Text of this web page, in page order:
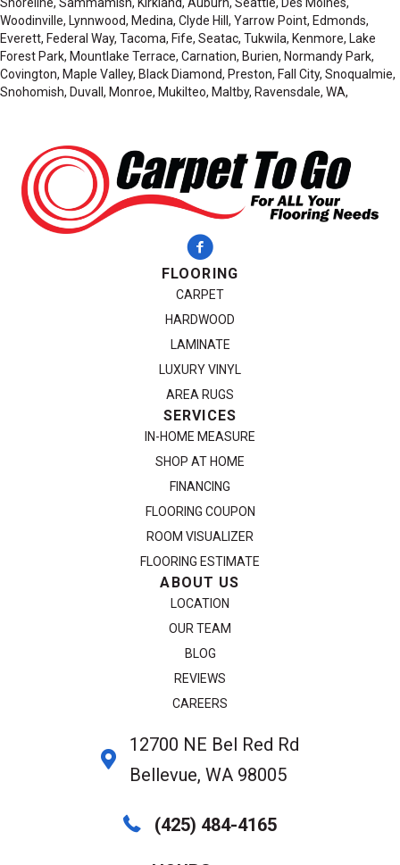
Shoreline, Sammamish, Kirkland, Auburn, Seattle, Des Moines,
Woodinville, Lynnwood, Medina, Clyde Hill, Yarrow Point, Edmonds,
Everett, Federal Way, Tacoma, Fife, Seatac, Tukwila, Kenmore, Lake
Forest Park, Mountlake Terrace, Carnation, Burien, Normandy Park,
Covington, Maple Valley, Black Diamond, Preston, Fall City, Snoqualmie,
Snohomish, Duvall, Monroe, Mukilteo, Maltby, Ravensdale, WA,
FLOORING
CARPET
HARDWOOD
LAMINATE
LUXURY VINYL
AREA RUGS
SERVICES
IN-HOME MEASURE
SHOP AT HOME
FINANCING
FLOORING COUPON
ROOM VISUALIZER
FLOORING ESTIMATE
ABOUT US
LOCATION
OUR TEAM
BLOG
REVIEWS
CAREERS
12700 NE Bel Red Rd
Bellevue, WA 98005
(425) 484-4165